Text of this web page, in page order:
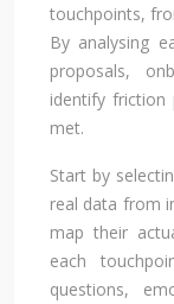
touchpoints,
By analysing
proposals,
identify friction
met.
Start by
real data from
map their
each
questions,